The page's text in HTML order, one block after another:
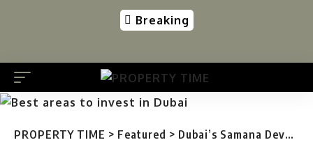
Breaking
PROPERTY TIME > Featured > Dubai’s Samana Developers Launches AED 510 Million ‘Skyros’ Residential Project Named after Famous Greek Island